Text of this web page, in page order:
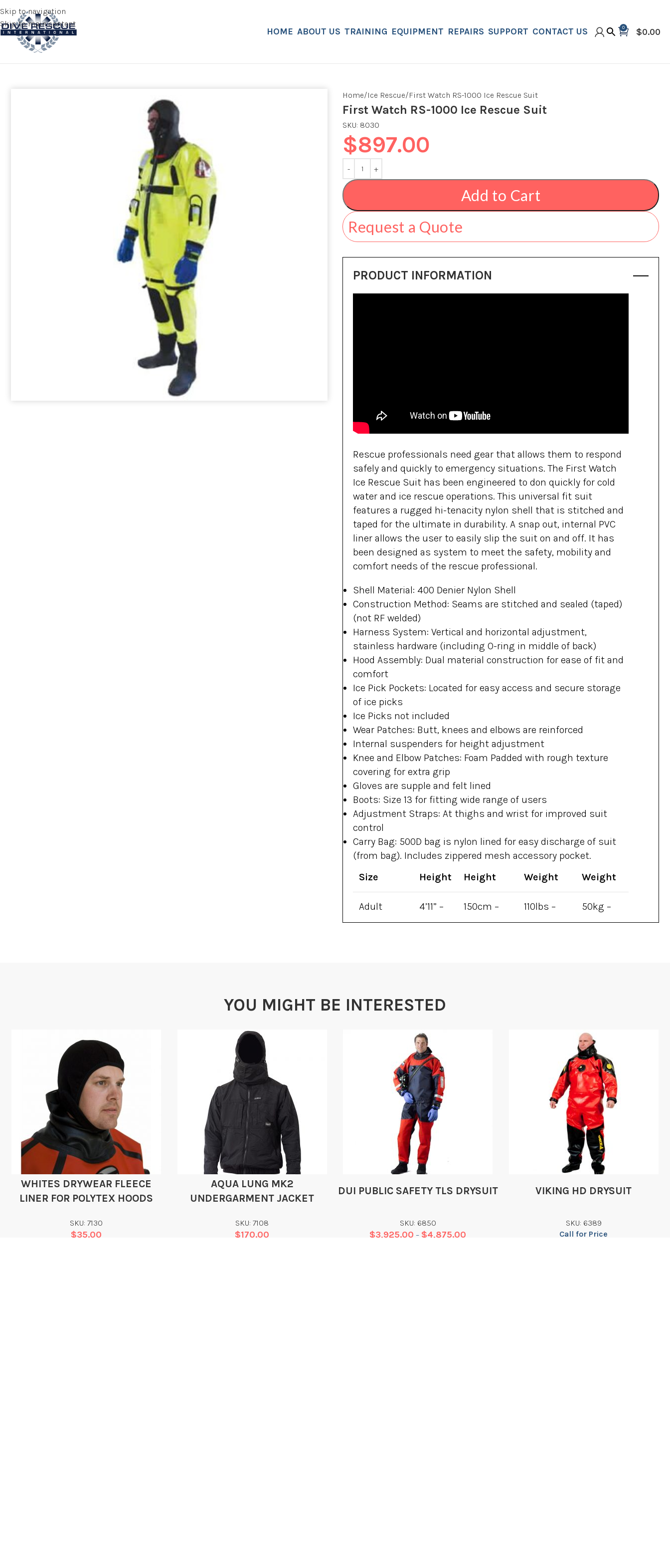
Skip to navigation
Skip to main content
HOME ABOUT US TRAINING EQUIPMENT REPAIRS SUPPORT CONTACT US 0 $0.00
Home Ice Rescue First Watch RS-1000 Ice Rescue Suit
First Watch RS-1000 Ice Rescue Suit
SKU: 8030
$897.00
Add to Cart
Request a Quote
PRODUCT INFORMATION
Rescue professionals need gear that allows them to respond
safely and quickly to emergency situations. The First Watch
Ice Rescue Suit has been engineered to don quickly for cold
water and ice rescue operations. This universal fit suit
features a rugged hi-tenacity nylon shell that is stitched and
taped for the ultimate in durability. A snap out, internal PVC
liner allows the user to easily slip the suit on and off. It has
been designed as system to meet the safety, mobility and
comfort needs of the rescue professional.
Shell Material: 400 Denier Nylon Shell
Construction Method: Seams are stitched and sealed (taped)
(not RF welded)
Harness System: Vertical and horizontal adjustment,
stainless hardware (including O-ring in middle of back)
Hood Assembly: Dual material construction for ease of fit and
comfort
Ice Pick Pockets: Located for easy access and secure storage
of ice picks
Ice Picks not included
Wear Patches: Butt, knees and elbows are reinforced
Internal suspenders for height adjustment
Knee and Elbow Patches: Foam Padded with rough texture
covering for extra grip
Gloves are supple and felt lined
Boots: Size 13 for fitting wide range of users
Adjustment Straps: At thighs and wrist for improved suit
control
Carry Bag: 500D bag is nylon lined for easy discharge of suit
(from bag). Includes zippered mesh accessory pocket.
Size
Height Height Weight Weight
Adult
Universal
4’11” –
6’4″
150cm –
200cm
110lbs –
330lbs
50kg –
150kg
YOU MIGHT BE INTERESTED
WHITES DRYWEAR FLEECE
LINER FOR POLYTEX HOODS
SKU: 7130
$35.00
AQUA LUNG MK2
UNDERGARMENT JACKET
SKU: 7108
$170.00
DUI PUBLIC SAFETY TLS DRYSUIT
SKU: 6850
$3,925.00 – $4,875.00
VIKING HD DRYSUIT
SKU: 6389
Call for Price